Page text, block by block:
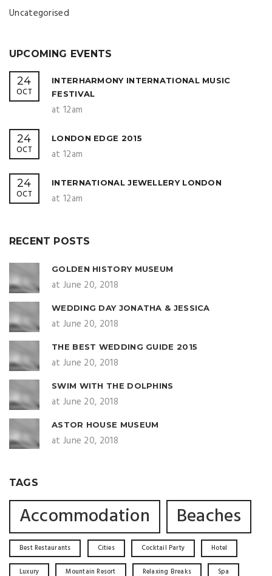
Uncategorised
UPCOMING EVENTS
24
OCT
INTERHARMONY INTERNATIONAL MUSIC
FESTIVAL
at 12am
24
OCT
LONDON EDGE 2015
at 12am
24
OCT
INTERNATIONAL JEWELLERY LONDON
at 12am
RECENT POSTS
GOLDEN HISTORY MUSEUM
at June 20, 2018
WEDDING DAY JONATHA & JESSICA
at June 20, 2018
THE BEST WEDDING GUIDE 2015
at June 20, 2018
SWIM WITH THE DOLPHINS
at June 20, 2018
ASTOR HOUSE MUSEUM
at June 20, 2018
TAGS
Accommodation Beaches
Best Restaurants Cities Cocktail Party Hotel
Luxury Mountain Resort Relaxing Breaks Spa